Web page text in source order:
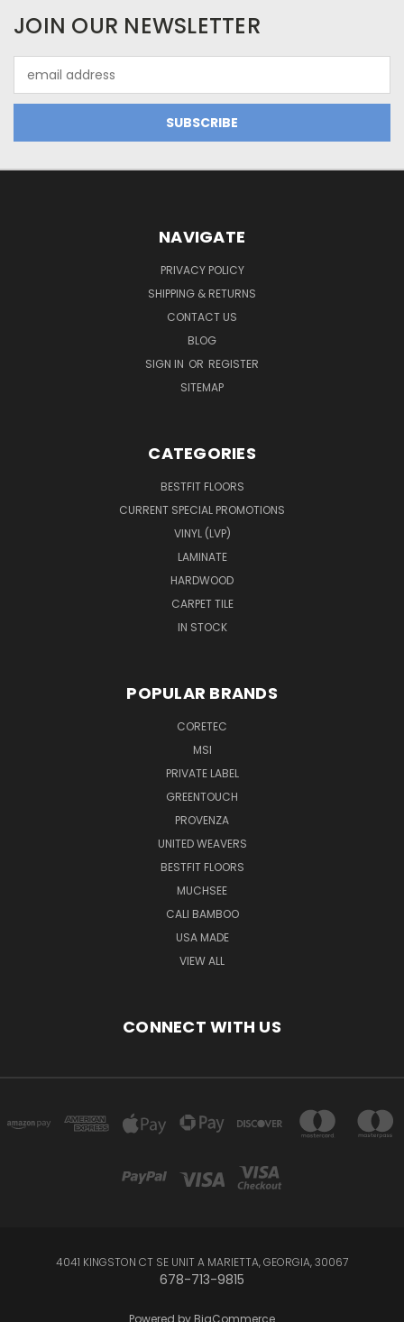
JOIN OUR NEWSLETTER
Address
NAVIGATE
PRIVACY POLICY
SHIPPING & RETURNS
CONTACT US
BLOG
SIGN IN OR REGISTER
SITEMAP
CATEGORIES
BESTFIT FLOORS
CURRENT SPECIAL PROMOTIONS
VINYL (LVP)
LAMINATE
HARDWOOD
CARPET TILE
IN STOCK
POPULAR BRANDS
CORETEC
MSI
PRIVATE LABEL
GREENTOUCH
PROVENZA
UNITED WEAVERS
BESTFIT FLOORS
MUCHSEE
CALI BAMBOO
USA MADE
VIEW ALL
CONNECT WITH US
4041 KINGSTON CT SE UNIT A MARIETTA, GEORGIA, 30067
678-713-9815
Powered by BigCommerce